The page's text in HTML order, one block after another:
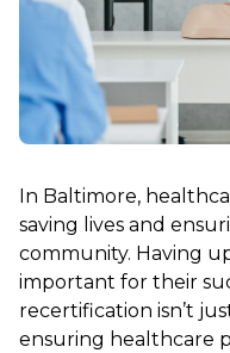
In Baltimore,
saving lives and
community. Having
important for their
recertification isn’t
ensuring healthcare